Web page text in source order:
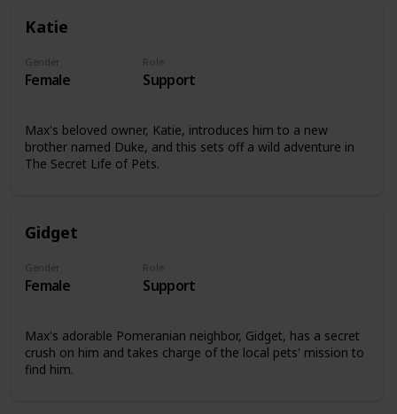
Katie
Gender
Female
Role
Support
Max's beloved owner, Katie, introduces him to a new
brother named Duke, and this sets off a wild adventure in
The Secret Life of Pets.
Gidget
Gender
Female
Role
Support
Max's adorable Pomeranian neighbor, Gidget, has a secret
crush on him and takes charge of the local pets' mission to
find him.